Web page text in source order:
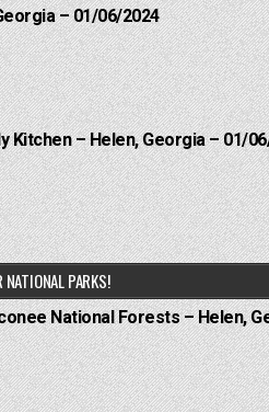
– 01/06/2024
Kitchen – Helen, Georgia – 01/
NATIONAL PARKS!
National Forests – Helen,